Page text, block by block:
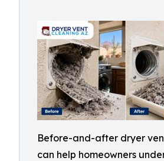
Before-and-after dryer
can help homeowners